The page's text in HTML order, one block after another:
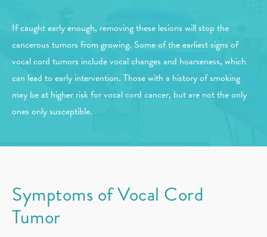
If caught early enough, removing these lesions will stop the
cancerous tumors from growing. Some of the earliest signs of
vocal cord tumors include vocal changes and hoarseness, which
can lead to early intervention. Those with a history of smoking
may be at higher risk for vocal cord cancer, but are not the only
ones only susceptible.
Symptoms of Vocal Cord
Tumor